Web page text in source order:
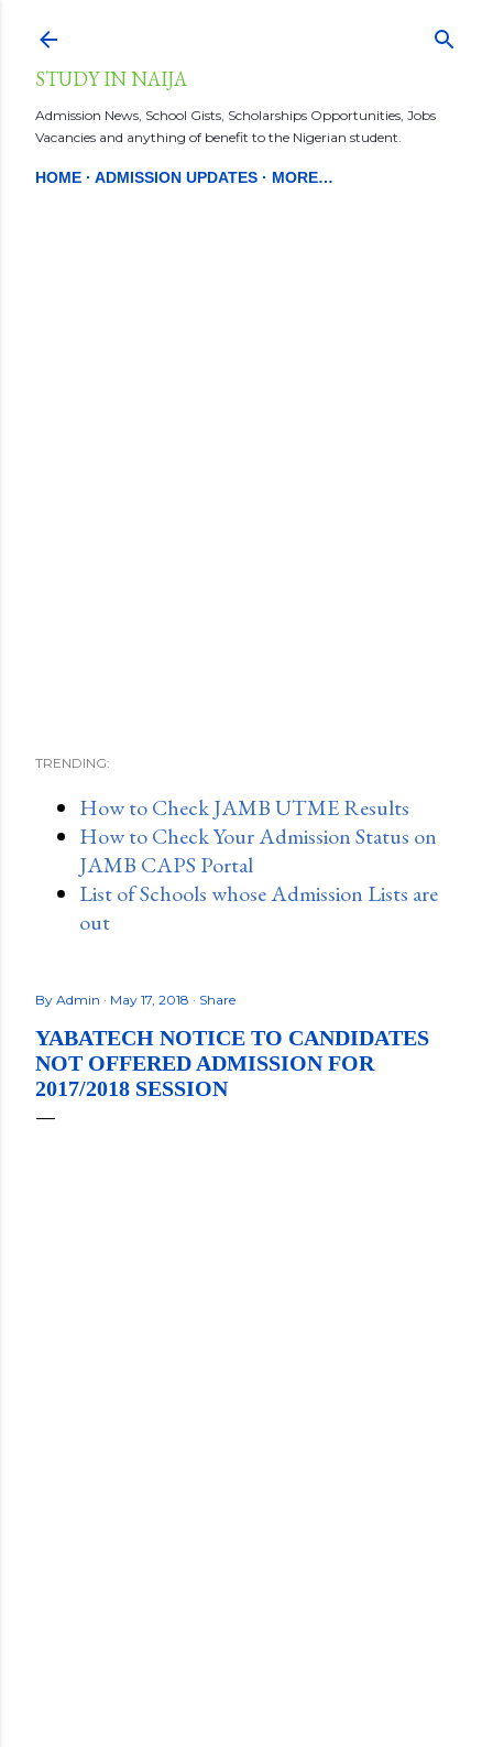
STUDY IN NAIJA
Admission News, School Gists, Scholarships Opportunities, Jobs
Vacancies and anything of benefit to the Nigerian student.
HOME ADMISSION UPDATES MORE…
TRENDING:
How to Check JAMB UTME Results
How to Check Your Admission Status on
JAMB CAPS Portal
List of Schools whose Admission Lists are
out
By Admin May 17, 2018 Share
YABATECH NOTICE TO CANDIDATES
NOT OFFERED ADMISSION FOR
2017/2018 SESSION